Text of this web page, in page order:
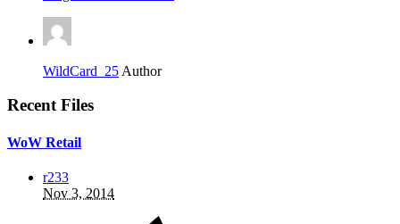
WildCard_25 Author
Recent Files
WoW Retail
r233
Nov 3, 2014